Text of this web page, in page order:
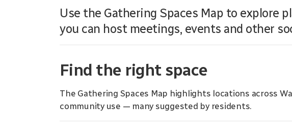
Use the Gathering Spaces Map to explore
you can host meetings, events and other
Find the right space
The Gathering Spaces Map highlights locations across
community use — many suggested by residents.